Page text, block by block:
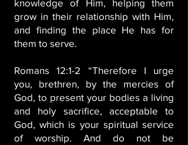
knowledge of Him, helping them
grow in their relationship with Him,
and finding the place He has for
them to serve.
Romans 12:1-2 “Therefore I urge
you, brethren, by the mercies of
God, to present your bodies a living
and holy sacrifice, acceptable to
God, which is your spiritual service
of worship. And do not be